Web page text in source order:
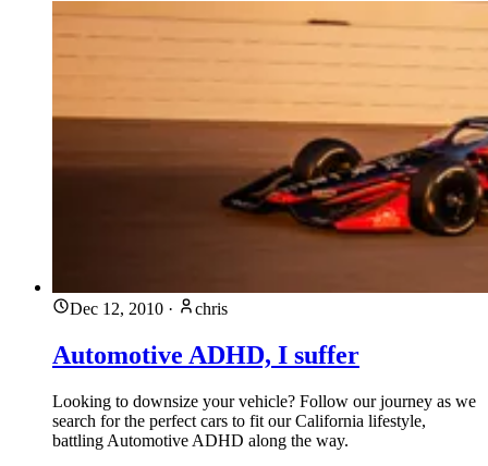
Dec 12, 2010 · chris
Automotive ADHD, I suffer
Looking to downsize your vehicle? Follow our journey as we
search for the perfect cars to fit our California lifestyle,
battling Automotive ADHD along the way.